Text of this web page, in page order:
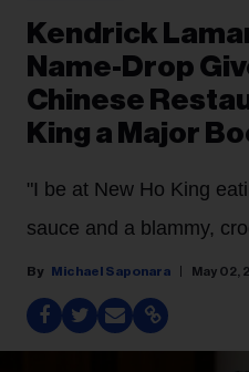
Kendrick
Name-Drop
Chinese
King a Major
"I be at New Ho King
sauce and a blammy,
Michael Saponara May 02,